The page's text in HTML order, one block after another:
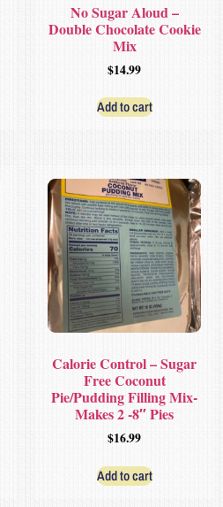
No Sugar Aloud –
Double Chocolate Cookie
Mix
$14.99
Add to cart
Calorie Control – Sugar
Free Coconut
Pie/Pudding Filling Mix-
Makes 2 -8″ Pies
$16.99
Add to cart